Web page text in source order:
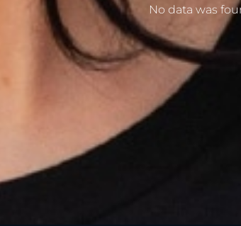
No data was